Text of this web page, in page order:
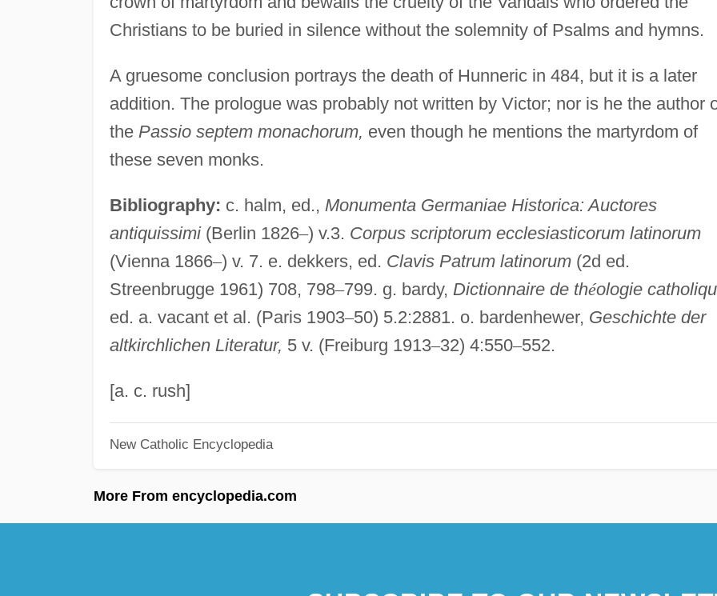
Christians to be buried in silence without the solemnity of Psalms and hymns.
A gruesome conclusion portrays the death of Hunneric in 484, but it is a later
addition. The prologue was probably not written by Victor; nor is he the author
the Passio septem monachorum, even though he mentions the martyrdom of
these seven monks.
Bibliography: c. halm, ed., Monumenta Germaniae Historica: Auctores
antiquissimi(Berlin 1826–) v.3. Corpus scriptorum ecclesiasticorum latinorum
(Vienna 1866–) v. 7. e. dekkers, ed. Clavis Patrum latinorum(2d ed.
Streenbrugge 1961) 708, 798–799. g. bardy, Dictionnaire de théologie
ed. a. vacant et al. (Paris 1903–50) 5.2:2881. o. bardenhewer, Geschichte der
altkirchlichen Literatur, 5 v. (Freiburg 1913–32) 4:550–552.
[a. c. rush]
New Catholic Encyclopedia
More From encyclopedia.com